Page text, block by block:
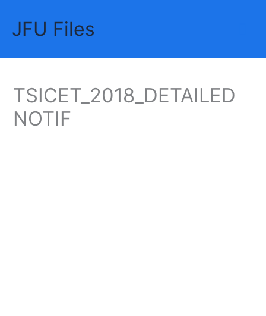
contentJFU Files
TSICET_2018_DETAILED
NOTIF